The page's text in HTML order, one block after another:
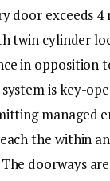
door exceeds
twin cylinder
in opposition
is key-
managed
the within
doorways